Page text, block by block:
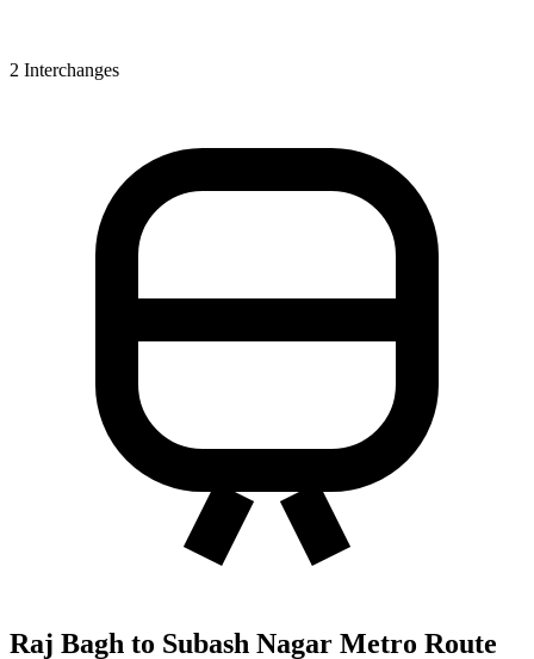
2 Interchanges
Raj Bagh to Subash Nagar Metro Route